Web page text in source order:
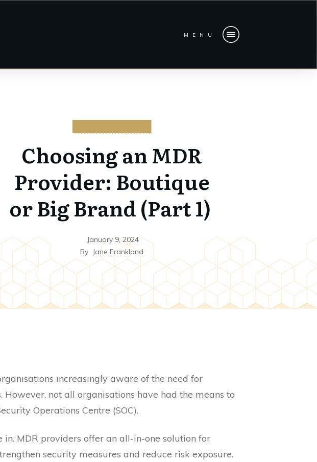
MENU
Choosing an MDR
Provider: Boutique
or Big Brand (Part 1)
January 9, 2024
By Jane Frankland
increasingly aware of the need for
not all organisations have had the means to
Operations Centre (SOC).
in. MDR providers offer an all-in-one solution for
security measures and reduce risk exposure.